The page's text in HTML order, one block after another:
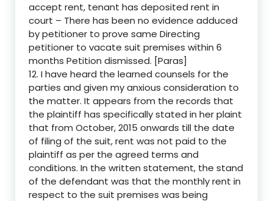
accept rent, tenant has deposited rent in
court – There has been no evidence adduced
by petitioner to prove same Directing
petitioner to vacate suit premises within 6
months Petition dismissed. [Paras]
12. I have heard the learned counsels for the
parties and given my anxious consideration to
the matter. It appears from the records that
the plaintiff has specifically stated in her plaint
that from October, 2015 onwards till the date
of filing of the suit, rent was not paid to the
plaintiff as per the agreed terms and
conditions. In the written statement, the stand
of the defendant was that the monthly rent in
respect to the suit premises was being